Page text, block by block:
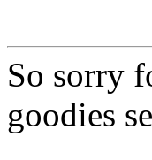
So sorry
goodies